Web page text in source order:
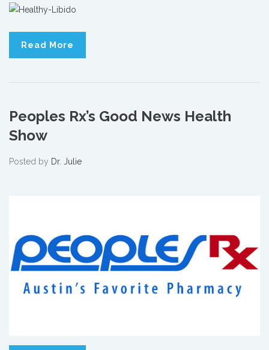
Read More
Peoples Rx’s Good News Health
Show
Posted by Dr. Julie